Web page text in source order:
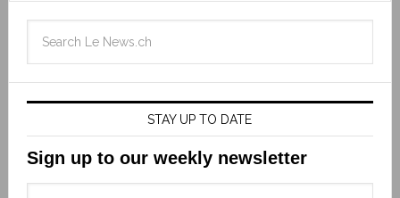
STAY UP TO DATE
Sign up to our weekly newsletter